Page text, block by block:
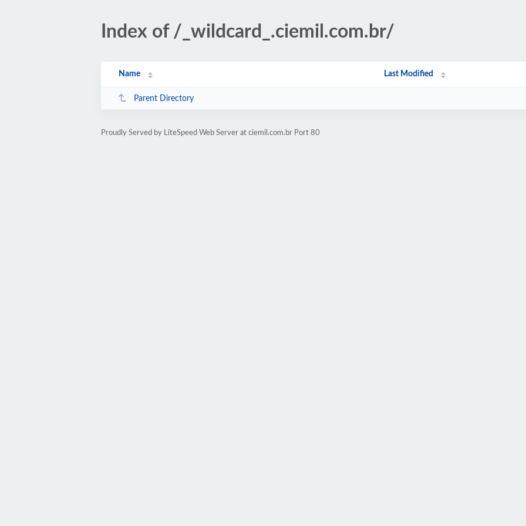
Index of /_wildcard_.ciemil.com.br/
Name Last Modified
Parent Directory
Proudly Served by LiteSpeed Web Server at ciemil.com.br Port 80